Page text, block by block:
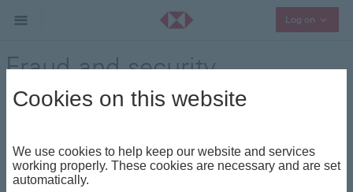
Log on
Fraud and security
We all think fraud is something that happens to other
people, until it happens to us.
Cookies on this website
We use cookies to help keep our website and services
working properly. These cookies are necessary and are set
automatically.